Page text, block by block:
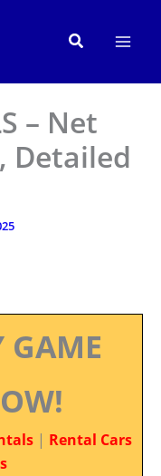
Search
– Net
Detailed
GAME
| Rental Cars